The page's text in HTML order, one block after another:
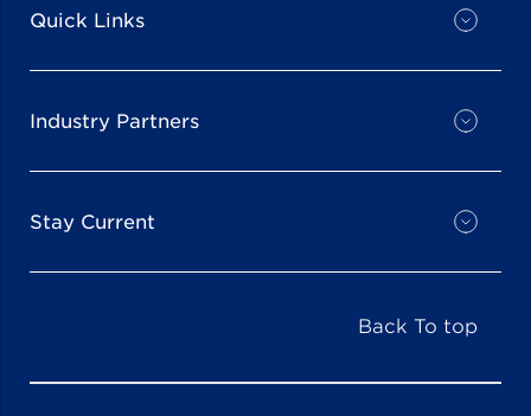
Quick Links
Industry Partners
Stay Current
Back To top